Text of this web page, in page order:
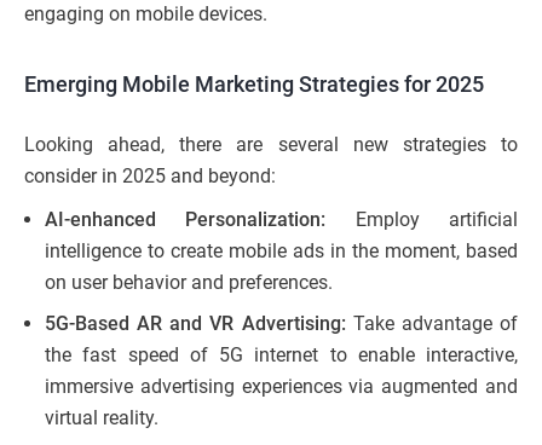
engaging on mobile devices.
Emerging Mobile Marketing Strategies for 2025
Looking ahead, there are several new strategies to
consider in 2025 and beyond:
AI-enhanced Personalization: Employ artificial
intelligence to create mobile ads in the moment, based
on user behavior and preferences.
5G-Based AR and VR Advertising: Take advantage of
the fast speed of 5G internet to enable interactive,
immersive advertising experiences via augmented and
virtual reality.